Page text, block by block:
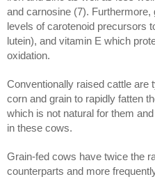
and carnosine (7).
levels of carotenoid precursors
lutein), and vitamin E which
oxidation.
Conventionally raised cattle are
corn and grain to rapidly fatten
which is not natural for them
in these cows.
Grain-fed cows have twice the
counterparts and more